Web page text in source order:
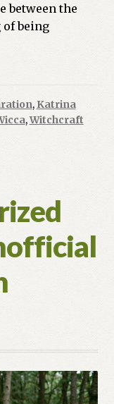
between the
being
, Katrina
,Witchcraft